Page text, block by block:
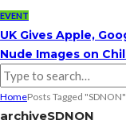
EVENT
UK Gives Apple,
Nude Images on
HomePosts Tagged "SDNON"
archiveSDNON